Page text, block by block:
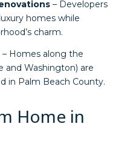
– Developers
homes while
charm.
– Homes along the
and Washington) are
in Palm Beach County.
Home in